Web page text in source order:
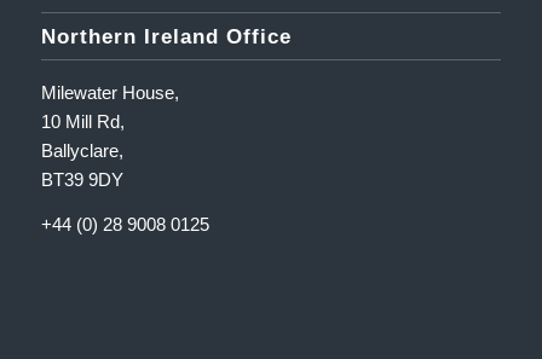
Northern Ireland Office
Milewater House,
10 Mill Rd,
Ballyclare,
BT39 9DY
+44 (0) 28 9008 0125